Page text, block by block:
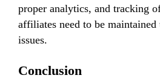
proper analytics, and tracking
affiliates need to be
issues.
Conclusion